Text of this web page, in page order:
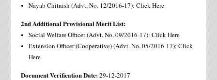
Nayab Chitnish (Advt. No. 12/2016-17): Click Here
2nd Additional Provisional Merit List:
Social Welfare Officer (Advt. No. 09/2016-17): Click Here
Extension Officer (Cooperative) (Advt. No. 05/2016-17): Click
Here
Document Verification Date:29-12-2017